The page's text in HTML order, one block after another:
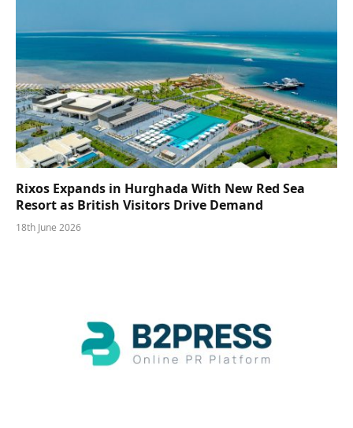
Rixos Expands in Hurghada With New Red Sea
Resort as British Visitors Drive Demand
18th June 2026